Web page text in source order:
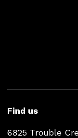
Find us
6825 Trouble